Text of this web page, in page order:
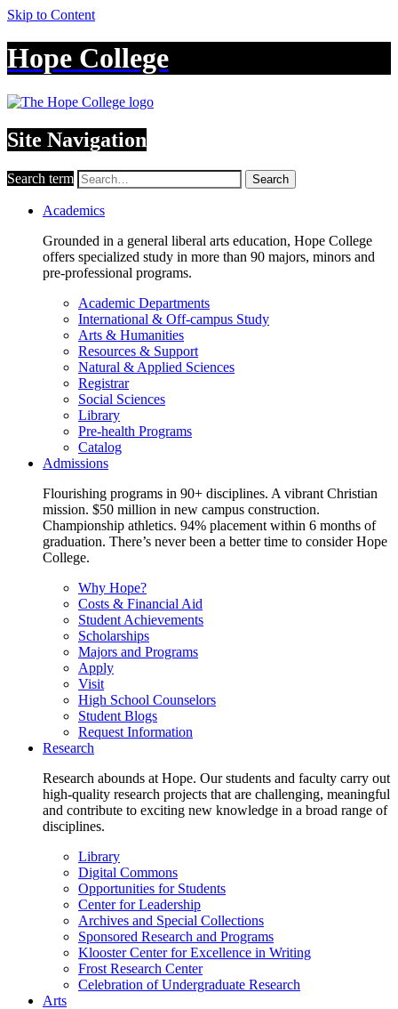
Skip to Content
Hope College
Site Navigation
Search term Search
Academics
Grounded in a general liberal arts education, Hope College
offers specialized study in more than 90 majors, minors and
pre-professional programs.
Academic Departments
International & Off-campus Study
Arts & Humanities
Resources & Support
Natural & Applied Sciences
Registrar
Social Sciences
Library
Pre-health Programs
Catalog
Admissions
Flourishing programs in 90+ disciplines. A vibrant Christian
mission. $50 million in new campus construction.
Championship athletics. 94% placement within 6 months of
graduation. There’s never been a better time to consider Hope
College.
Why Hope?
Costs & Financial Aid
Student Achievements
Scholarships
Majors and Programs
Apply
Visit
High School Counselors
Student Blogs
Request Information
Research
Research abounds at Hope. Our students and faculty carry out
high-quality research projects that are challenging, meaningful
and contribute to exciting new knowledge in a broad range of
disciplines.
Library
Digital Commons
Opportunities for Students
Center for Leadership
Archives and Special Collections
Sponsored Research and Programs
Klooster Center for Excellence in Writing
Frost Research Center
Celebration of Undergraduate Research
Arts